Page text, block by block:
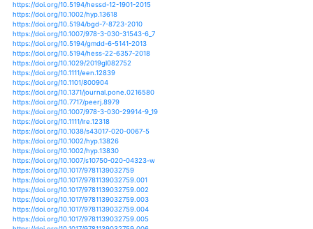
https://doi.org/10.1007/978-3-319-49143-1_10
https://doi.org/10.1002/2016rg000517
https://doi.org/10.1080/0035919x.2011.600352
https://doi.org/10.1080/0035919x.2011.636458
https://doi.org/10.1080/0035919x.2012.694083
https://doi.org/10.1111/1755-6724.12267_18
https://doi.org/10.1111/aje.12045
https://doi.org/10.18307/2014.0316
https://doi.org/10.18307/2015.0101
https://doi.org/10.18307/2016.0401
https://doi.org/10.18307/2017.0209
https://doi.org/10.18399/actako.2008..36.004
https://doi.org/10.1017/s0376892914000010
https://doi.org/10.1111/j.1467-2979.2008.00310.x